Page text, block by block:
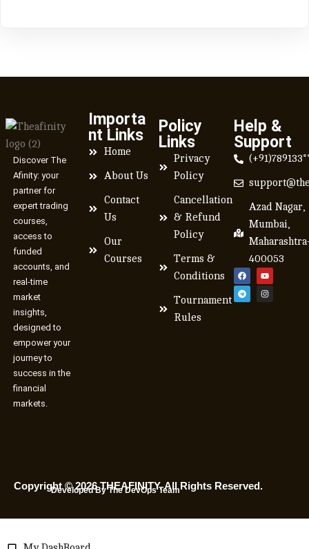
Discover The
Afinity: your
partner for
expert trading
courses,
access to
funded
accounts, and
real-time
market
insights,
designed to
empower your
journey to
success in the
financial
markets.
Importa
nt Links
Home
About Us
Contact
Us
Our
Courses
Policy
Links
Privacy
Policy
Cancellation
& Refund
Policy
Terms &
Conditions
Tournament
Rules
Help &
Support
Azad Nagar,
Mumbai,
400053
Copyright © 2026 THEAFINITY. All Rights Reserved.
Developed By The DevOps Team